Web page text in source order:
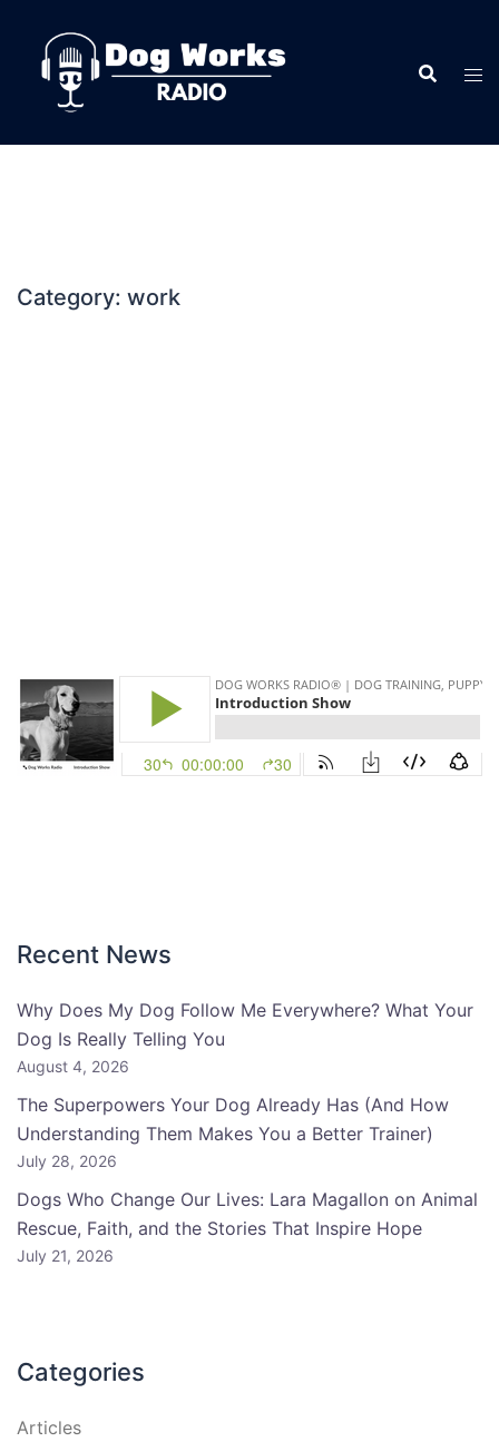
content
Category: work
Recent News
Why Does My Dog Follow Me Everywhere? What Your
Dog Is Really Telling You
August 4, 2026
The Superpowers Your Dog Already Has (And How
Understanding Them Makes You a Better Trainer)
July 28, 2026
Dogs Who Change Our Lives: Lara Magallon on Animal
Rescue, Faith, and the Stories That Inspire Hope
July 21, 2026
Categories
Articles